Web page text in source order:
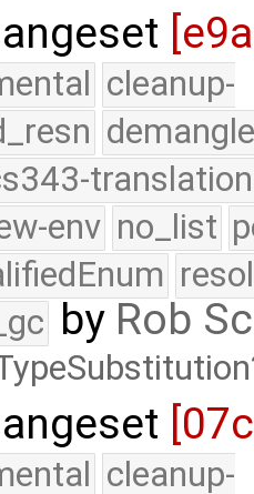
cleanup-
translation
env no_list
by Rob
cleanup-